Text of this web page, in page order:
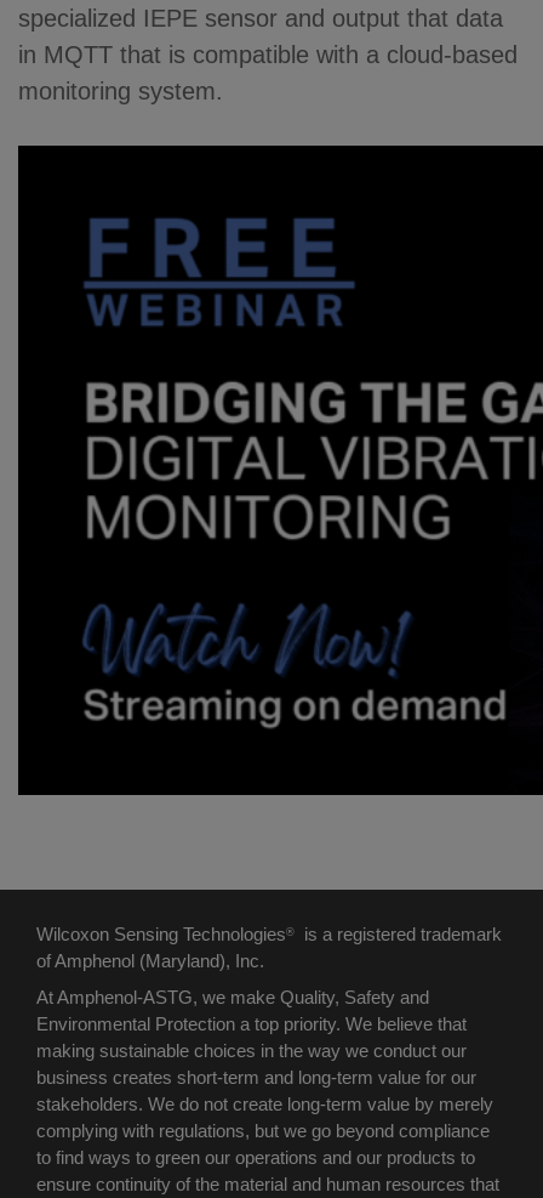
specialized IEPE sensor and output that data
in MQTT that is compatible with a cloud-based
monitoring system.
Wilcoxon Sensing Technologies®
is a registered trademark
of Amphenol (Maryland), Inc.
At Amphenol-ASTG, we make Quality, Safety and
Environmental Protection a top priority. We believe that
making sustainable choices in the way we conduct our
business creates short-term and long-term value for our
stakeholders. We do not create long-term value by merely
complying with regulations, but we go beyond compliance
to find ways to green our operations and our products to
ensure continuity of the material and human resources that